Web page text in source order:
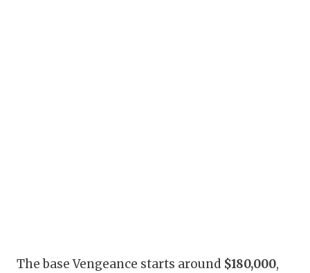
The base Vengeance starts around $180,000,